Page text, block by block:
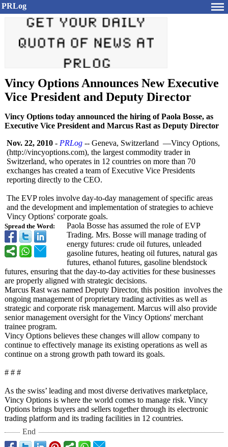
PRLog
Vincy Options Announces New Executive
Vice President and Deputy Director
Vincy Options today announced the hiring of Paola Bosse, as
Executive Vice President and Marcus Rast as Deputy Director
Spread the Word:
Nov. 22, 2010 - PRLog -- Geneva, Switzerland —Vincy Options,
(http://vincyoptions.com), the largest commodity trader in
Switzerland, who operates in 12 countries on more than 70
exchanges has created a team of Executive Vice Presidents
reporting directly to the CEO.
The EVP roles involve day-to-day management of specific areas
and the development and implementation of strategies to achieve
Vincy Options' corporate goals.
Paola Bosse has assumed the role of EVP
Trading. Mrs. Bosse will manage trading of
energy futures: crude oil futures, unleaded
gasoline futures, heating oil futures, natural gas
futures, ethanol futures, gasoline blendstock
futures, ensuring that the day-to-day activities for these businesses
are properly aligned with strategic decisions.
Marcus Rast was named Deputy Director, this position involves the
ongoing management of proprietary trading activities as well as
strategic and corporate risk management. Marcus will also provide
senior management oversight for the Vincy Options' merchant
trainee program.
Vincy Options believes these changes will allow company to
continue to effectively manage its existing operations as well as
continue on a strong growth path toward its goals.
# # #
As the swiss’ leading and most diverse derivatives marketplace,
Vincy Options is where the world comes to manage risk. Vincy
Options brings buyers and sellers together through its electronic
trading platform and its trading facilities in 12 countries.
End